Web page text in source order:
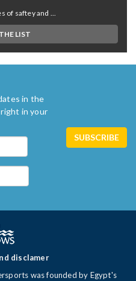
of saftey and ...
LIST
in the
in your
disclamer
was founded by Egypt's